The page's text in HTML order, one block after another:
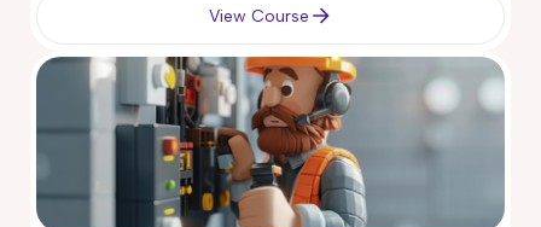
View Course